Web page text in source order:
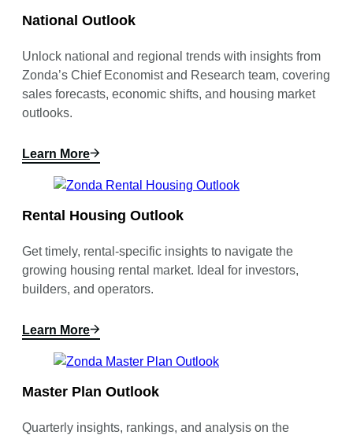
National Outlook
Unlock national and regional trends with insights from
Zonda’s Chief Economist and Research team, covering
sales forecasts, economic shifts, and housing market
outlooks.
Learn More
Rental Housing Outlook
Get timely, rental-specific insights to navigate the
growing housing rental market. Ideal for investors,
builders, and operators.
Learn More
Master Plan Outlook
Quarterly insights, rankings, and analysis on the